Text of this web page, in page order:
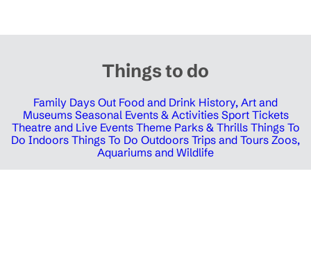
Things to do
Family Days Out Food and Drink History, Art and
Museums Seasonal Events & Activities Sport Tickets
Theatre and Live Events Theme Parks & Thrills Things To
Do Indoors Things To Do Outdoors Trips and Tours Zoos,
Aquariums and Wildlife